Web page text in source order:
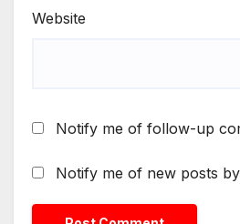
Website
Notify me of follow-up
Notify me of new posts